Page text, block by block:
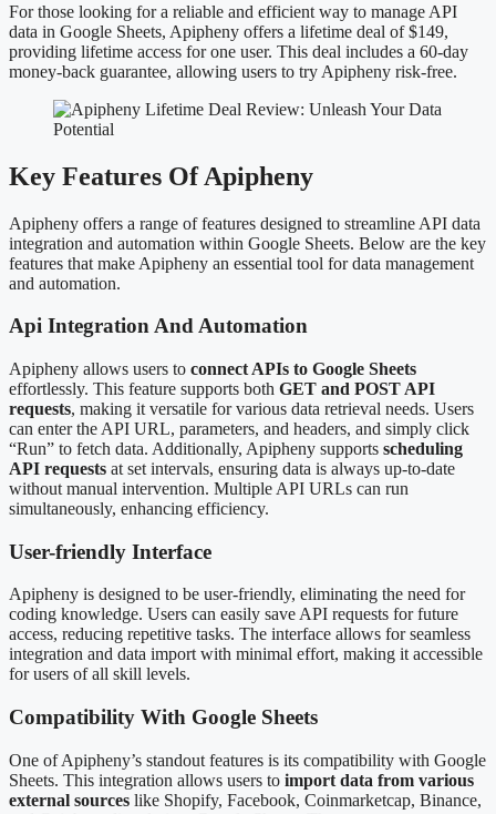
For those looking for a reliable and efficient way to manage API
data in Google Sheets, Apipheny offers a lifetime deal of $149,
providing lifetime access for one user. This deal includes a 60-day
money-back guarantee, allowing users to try Apipheny risk-free.
Key Features Of Apipheny
Apipheny offers a range of features designed to streamline API data
integration and automation within Google Sheets. Below are the key
features that make Apipheny an essential tool for data management
and automation.
Api Integration And Automation
Apipheny allows users to connect APIs to Google Sheets
effortlessly. This feature supports both GET and POST API
requests, making it versatile for various data retrieval needs. Users
can enter the API URL, parameters, and headers, and simply click
“Run” to fetch data. Additionally, Apipheny supports scheduling
API requests at set intervals, ensuring data is always up-to-date
without manual intervention. Multiple API URLs can run
simultaneously, enhancing efficiency.
User-friendly Interface
Apipheny is designed to be user-friendly, eliminating the need for
coding knowledge. Users can easily save API requests for future
access, reducing repetitive tasks. The interface allows for seamless
integration and data import with minimal effort, making it accessible
for users of all skill levels.
Compatibility With Google Sheets
One of Apipheny’s standout features is its compatibility with Google
Sheets. This integration allows users to import data from various
external sources like Shopify, Facebook, Coinmarketcap, Binance,